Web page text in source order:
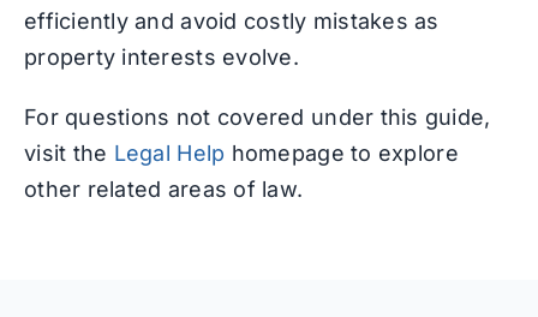
efficiently and avoid costly mistakes as
property interests evolve.
For questions not covered under this guide,
visit the Legal Help homepage to explore
other related areas of law.